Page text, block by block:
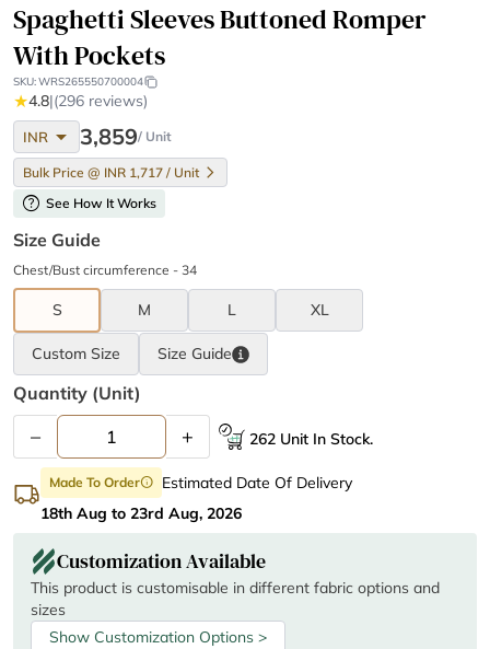
Spaghetti Sleeves Buttoned Romper
With Pockets
SKU:WRS265550700004
★4.8|(296 reviews)
INR arrow_drop_down 3,859/ Unit
Bulk Price @ INR 1,717 / Unit
help See How It Works
Size Guide
Chest/Bust circumference - 34
S M L XL
Custom Size Size Guide
Quantity (unit)
– + 262 Unit In Stock.
Made To Orderinfo
Estimated Date Of Delivery
18th Aug to 23rd Aug, 2026
Customization Available
This product is customisable in different fabric options and
sizes
Show Customization Options >